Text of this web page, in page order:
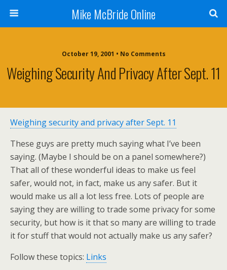
Mike McBride Online
October 19, 2001 • No Comments
Weighing Security And Privacy After Sept. 11
Weighing security and privacy after Sept. 11
These guys are pretty much saying what I’ve been
saying. (Maybe I should be on a panel somewhere?)
That all of these wonderful ideas to make us feel
safer, would not, in fact, make us any safer. But it
would make us all a lot less free. Lots of people are
saying they are willing to trade some privacy for some
security, but how is it that so many are willing to trade
it for stuff that would not actually make us any safer?
Follow these topics: Links